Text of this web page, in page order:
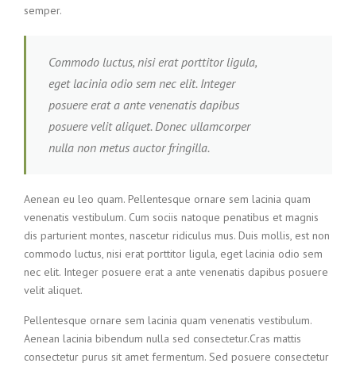
semper.
Commodo luctus, nisi erat porttitor ligula,
eget lacinia odio sem nec elit. Integer
posuere erat a ante venenatis dapibus
posuere velit aliquet. Donec ullamcorper
nulla non metus auctor fringilla.
Aenean eu leo quam. Pellentesque ornare sem lacinia quam
venenatis vestibulum. Cum sociis natoque penatibus et magnis
dis parturient montes, nascetur ridiculus mus. Duis mollis, est non
commodo luctus, nisi erat porttitor ligula, eget lacinia odio sem
nec elit. Integer posuere erat a ante venenatis dapibus posuere
velit aliquet.
Pellentesque ornare sem lacinia quam venenatis vestibulum.
Aenean lacinia bibendum nulla sed consectetur.Cras mattis
consectetur purus sit amet fermentum. Sed posuere consectetur